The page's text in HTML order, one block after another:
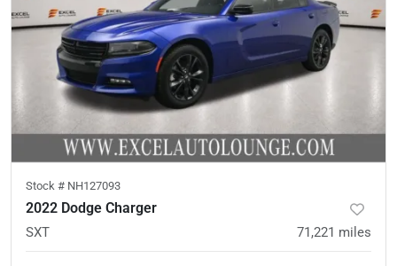
Stock # NH127093
2022 Dodge Charger
SXT 71,221 miles